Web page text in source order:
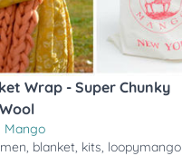
Wrap - Super Chunky
Mango
, blanket, kits, loopymango